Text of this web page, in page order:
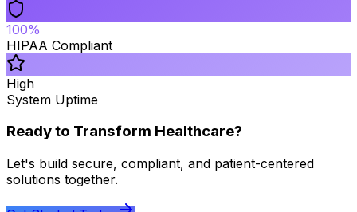
100%
HIPAA Compliant
High
System Uptime
Ready to Transform Healthcare?
Let's build secure, compliant, and patient-centered
solutions together.